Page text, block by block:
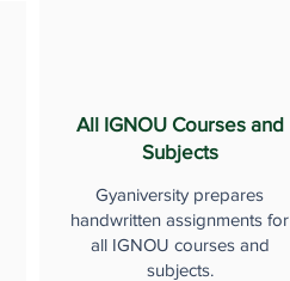
All IGNOU Courses and
Subjects
Gyaniversity prepares
handwritten assignments for
all IGNOU courses and
subjects.